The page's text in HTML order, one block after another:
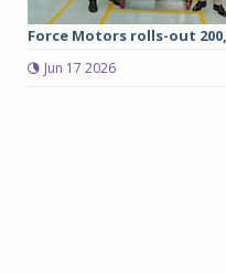
Force Motors rolls-out
Jun 17 2026